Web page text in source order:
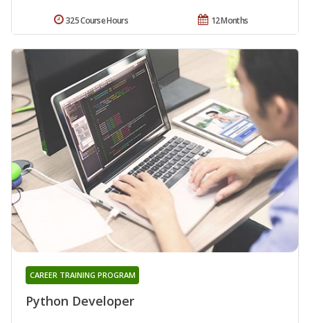
12 Months
325 Course Hours
Python Developer
CAREER TRAINING PROGRAM